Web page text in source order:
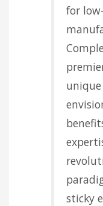
for
sticky